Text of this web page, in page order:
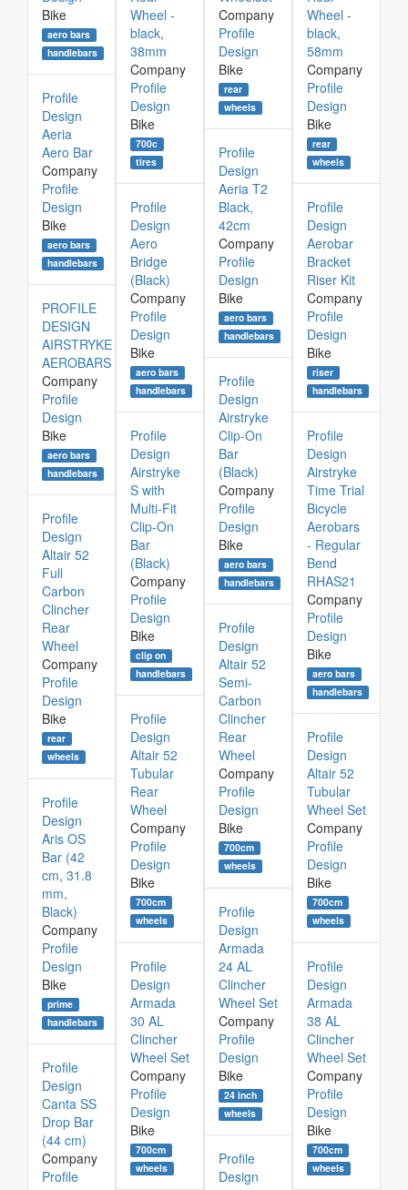
Bike
aero bars
handlebars
Wheel -
black,
38mm
Company
Profile
Design
Bike
700c
tires
Company
Profile
Design
Bike
rear
wheels
Wheel -
black,
58mm
Company
Profile
Design
Bike
rear
wheels
Profile
Design
Aeria
Aero Bar
Company
Profile
Design
Bike
aero bars
handlebars
Profile
Design
Aeria T2
Black,
42cm
Company
Profile
Design
Bike
aero bars
handlebars
Profile
Design
Aero
Bridge
(Black)
Company
Profile
Design
Bike
aero bars
handlebars
Profile
Design
Aerobar
Bracket
Riser Kit
Company
Profile
Design
Bike
riser
handlebars
PROFILE
DESIGN
AIRSTRYKE
AEROBARS
Company
Profile
Design
Bike
aero bars
handlebars
Profile
Design
Airstryke
Clip-On
Bar
(Black)
Company
Profile
Design
Bike
aero bars
handlebars
Profile
Design
Airstryke
S with
Multi-Fit
Clip-On
Bar
(Black)
Company
Profile
Design
Bike
clip on
handlebars
Profile
Design
Airstryke
Time Trial
Bicycle
Aerobars
- Regular
Bend
RHAS21
Company
Profile
Design
Bike
aero bars
handlebars
Profile
Design
Altair 52
Full
Carbon
Clincher
Rear
Wheel
Company
Profile
Design
Bike
rear
wheels
Profile
Design
Altair 52
Semi-
Carbon
Clincher
Rear
Wheel
Company
Profile
Design
Bike
700cm
wheels
Profile
Design
Altair 52
Tubular
Rear
Wheel
Company
Profile
Design
Bike
700cm
wheels
Profile
Design
Altair 52
Tubular
Wheel Set
Company
Profile
Design
Bike
700cm
wheels
Profile
Design
Aris OS
Bar (42
cm, 31.8
mm,
Black)
Company
Profile
Design
Bike
prime
handlebars
Profile
Design
Armada
24 AL
Clincher
Wheel Set
Company
Profile
Design
Bike
24 inch
wheels
Profile
Design
Armada
30 AL
Clincher
Wheel Set
Company
Profile
Design
Bike
700cm
wheels
Profile
Design
Armada
38 AL
Clincher
Wheel Set
Company
Profile
Design
Bike
700cm
wheels
Profile
Design
Canta SS
Drop Bar
(44 cm)
Company
Profile
Profile
Design